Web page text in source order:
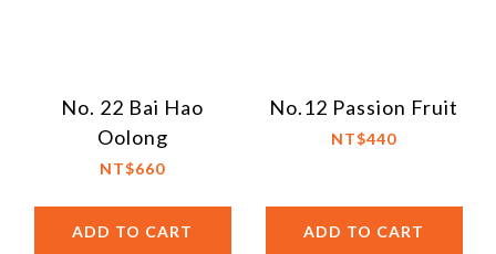
No. 22 Bai Hao
Oolong
NT$660
ADD TO CART
No.12 Passion Fruit
NT$440
ADD TO CART